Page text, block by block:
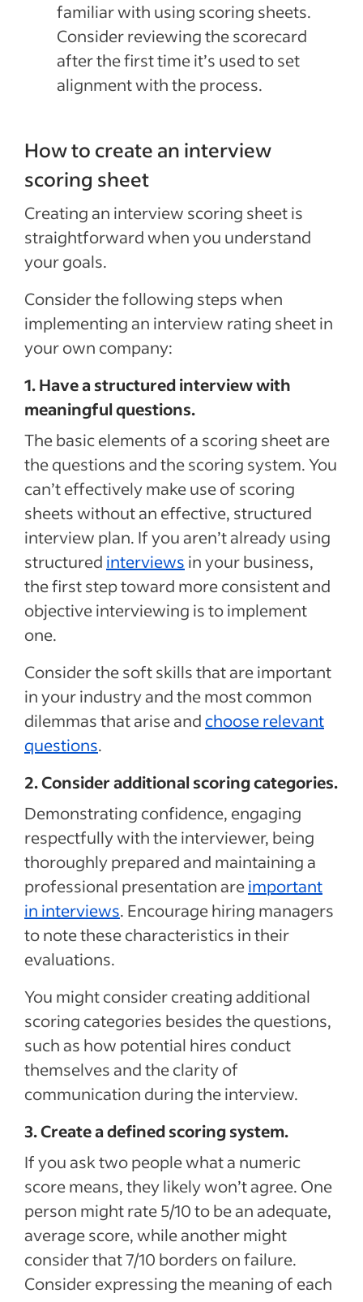
familiar with using scoring sheets.
Consider reviewing the scorecard
after the first time it’s used to set
alignment with the process.
How to create an interview
scoring sheet
Creating an interview scoring sheet is
straightforward when you understand
your goals.
Consider the following steps when
implementing an interview rating sheet in
your own company:
1. Have a structured interview with
meaningful questions.
The basic elements of a scoring sheet are
the questions and the scoring system. You
can’t effectively make use of scoring
sheets without an effective, structured
interview plan. If you aren’t already using
structured interviews in your business,
the first step toward more consistent and
objective interviewing is to implement
one.
Consider the soft skills that are important
in your industry and the most common
dilemmas that arise and choose relevant
questions.
2. Consider additional scoring categories.
Demonstrating confidence, engaging
respectfully with the interviewer, being
thoroughly prepared and maintaining a
professional presentation areimportant
in interviews. Encourage hiring managers
to note these characteristics in their
evaluations.
You might consider creating additional
scoring categories besides the questions,
such as how potential hires conduct
themselves and the clarity of
communication during the interview.
3. Create a defined scoring system.
If you ask two people what a numeric
score means, they likely won’t agree. One
person might rate 5/10 to be an adequate,
average score, while another might
consider that 7/10 borders on failure.
Consider expressing the meaning of each